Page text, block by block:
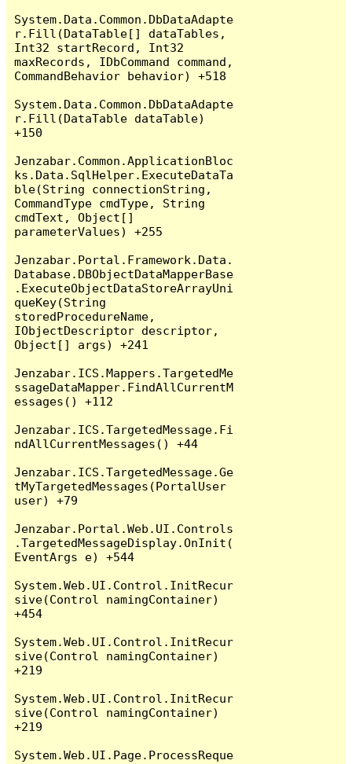
System.Data.Common.DbDataAdapte
r.Fill(DataTable[] dataTables,
Int32 startRecord, Int32
maxRecords, IDbCommand command,
CommandBehavior behavior) +518
System.Data.Common.DbDataAdapte
r.Fill(DataTable dataTable)
+150
Jenzabar.Common.ApplicationBloc
ks.Data.SqlHelper.ExecuteDataTa
ble(String connectionString,
CommandType cmdType, String
cmdText, Object[]
parameterValues) +255
Jenzabar.Portal.Framework.Data.
Database.DBObjectDataMapperBase
.ExecuteObjectDataStoreArrayUni
queKey(String
storedProcedureName,
IObjectDescriptor descriptor,
Object[] args) +241
Jenzabar.ICS.Mappers.TargetedMe
ssageDataMapper.FindAllCurrentM
essages() +112
Jenzabar.ICS.TargetedMessage.Fi
ndAllCurrentMessages() +44
Jenzabar.ICS.TargetedMessage.Ge
tMyTargetedMessages(PortalUser
user) +79
Jenzabar.Portal.Web.UI.Controls
.TargetedMessageDisplay.OnInit(
EventArgs e) +544
System.Web.UI.Control.InitRecur
sive(Control namingContainer)
+454
System.Web.UI.Control.InitRecur
sive(Control namingContainer)
+219
System.Web.UI.Control.InitRecur
sive(Control namingContainer)
+219
System.Web.UI.Page.ProcessReque